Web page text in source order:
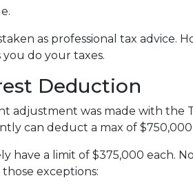
as professional tax advice.
do your taxes.
Deduction
adjustment was made with the
can deduct a max of
have a limit of $375,000 each.
exceptions: